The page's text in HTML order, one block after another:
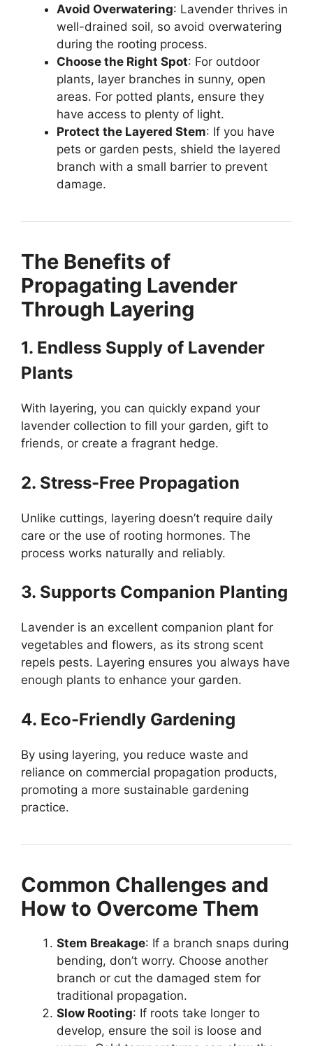
Avoid Overwatering: Lavender thrives in
well-drained soil, so avoid overwatering
during the rooting process.
Choose the Right Spot: For outdoor
plants, layer branches in sunny, open
areas. For potted plants, ensure they
have access to plenty of light.
Protect the Layered Stem: If you have
pets or garden pests, shield the layered
branch with a small barrier to prevent
damage.
The Benefits of
Propagating Lavender
Through Layering
1. Endless Supply of Lavender
Plants
With layering, you can quickly expand your
lavender collection to fill your garden, gift to
friends, or create a fragrant hedge.
2. Stress-Free Propagation
Unlike cuttings, layering doesn’t require daily
care or the use of rooting hormones. The
process works naturally and reliably.
3. Supports Companion Planting
Lavender is an excellent companion plant for
vegetables and flowers, as its strong scent
repels pests. Layering ensures you always have
enough plants to enhance your garden.
4. Eco-Friendly Gardening
By using layering, you reduce waste and
reliance on commercial propagation products,
promoting a more sustainable gardening
practice.
Common Challenges and
How to Overcome Them
Stem Breakage: If a branch snaps during
bending, don’t worry. Choose another
branch or cut the damaged stem for
traditional propagation.
Slow Rooting: If roots take longer to
develop, ensure the soil is loose and